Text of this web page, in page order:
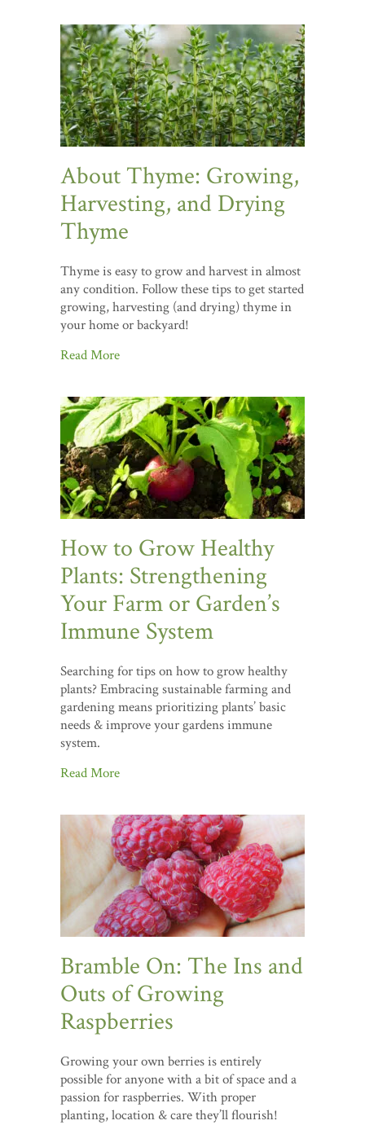
About Thyme: Growing,
Harvesting, and Drying
Thyme
Thyme is easy to grow and harvest in almost
any condition. Follow these tips to get started
growing, harvesting (and drying) thyme in
your home or backyard!
Read More
How to Grow Healthy
Plants: Strengthening
Your Farm or Garden’s
Immune System
Searching for tips on how to grow healthy
plants? Embracing sustainable farming and
gardening means prioritizing plants’ basic
needs & improve your gardens immune
system.
Read More
Bramble On: The Ins and
Outs of Growing
Raspberries
Growing your own berries is entirely
possible for anyone with a bit of space and a
passion for raspberries. With proper
planting, location & care they’ll flourish!